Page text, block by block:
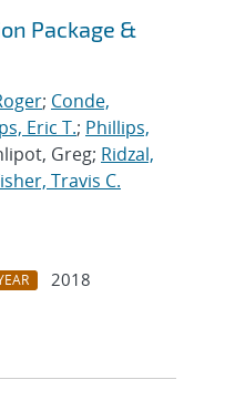
Package &
; Conde,
Eric T.; Phillips,
Greg; Ridzal,
Travis C.
2018